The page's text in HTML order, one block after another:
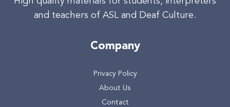
and teachers of ASL and Deaf Culture.
Company
Privacy Policy
About Us
Contact